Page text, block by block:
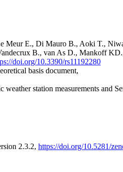
Meur E., Di Mauro B., Aoki T.,
B., van As D., Mankoff
doi.org/10.3390/rs11192280
basis document,
station measurements and
2.3.2, https://doi.org/10.5281/